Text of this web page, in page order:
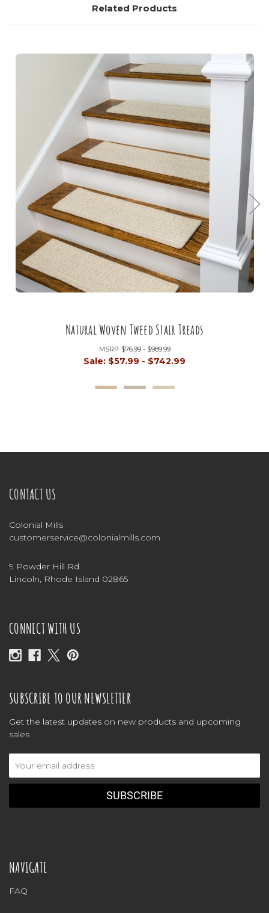
Related Products
Natural Woven Tweed Stair Treads
MSRP: $76.99 - $989.99
Sale: $57.99 - $742.99
CONTACT US
Colonial Mills
customerservice@colonialmills.com
9 Powder Hill Rd
Lincoln, Rhode Island 02865
CONNECT WITH US
SUBSCRIBE TO OUR NEWSLETTER
Get the latest updates on new products and upcoming
sales
Address
NAVIGATE
FAQ